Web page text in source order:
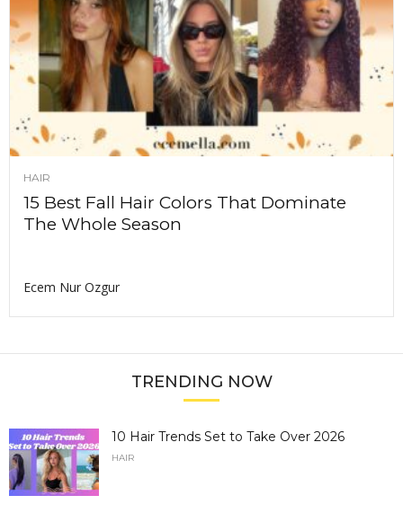
HAIR
15 Best Fall Hair Colors That Dominate
The Whole Season
Ecem Nur Ozgur
TRENDING NOW
10 Hair Trends Set to Take Over 2026
HAIR